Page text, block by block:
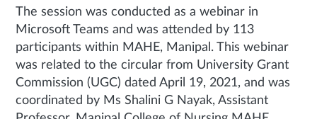
The session was conducted as a webinar in
Microsoft Teams and was attended by 113
participants within MAHE, Manipal. This webinar
was related to the circular from University Grant
Commission (UGC) dated April 19, 2021, and was
coordinated by Ms Shalini G Nayak, Assistant